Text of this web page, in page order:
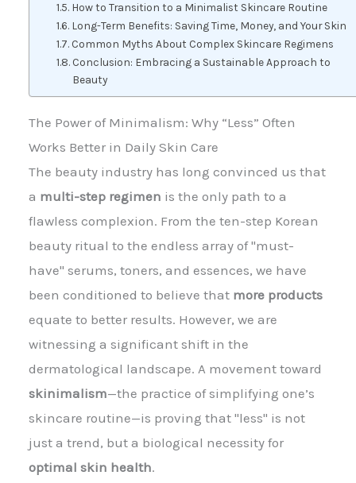
How to Transition to a Minimalist Skincare Routine
Long-Term Benefits: Saving Time, Money, and Your Skin
Common Myths About Complex Skincare Regimens
Conclusion: Embracing a Sustainable Approach to
Beauty
The Power of Minimalism: Why “Less” Often
Works Better in Daily Skin Care
The beauty industry has long convinced us that
a multi-step regimen is the only path to a
flawless complexion. From the ten-step Korean
beauty ritual to the endless array of "must-
have" serums, toners, and essences, we have
been conditioned to believe that more products
equate to better results. However, we are
witnessing a significant shift in the
dermatological landscape. A movement toward
skinimalism—the practice of simplifying one’s
skincare routine—is proving that "less" is not
just a trend, but a biological necessity for
optimal skin health.